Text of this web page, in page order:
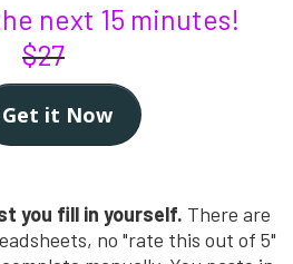
next 15 minutes!
$27
Get it Now
you fill in yourself. There are
no "rate this out of 5"